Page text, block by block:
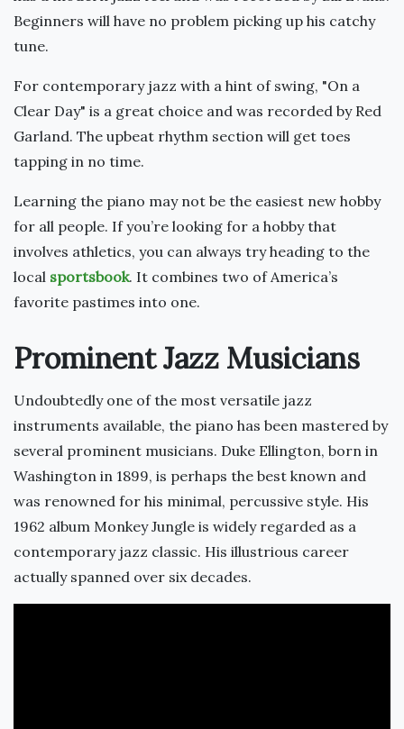
Beginners will have no problem picking up his catchy
tune.
For contemporary jazz with a hint of swing, "On a
Clear Day" is a great choice and was recorded by Red
Garland. The upbeat rhythm section will get toes
tapping in no time.
Learning the piano may not be the easiest new hobby
for all people. If you’re looking for a hobby that
involves athletics, you can always try heading to the
local sportsbook. It combines two of America’s
favorite pastimes into one.
Prominent Jazz Musicians
Undoubtedly one of the most versatile jazz
instruments available, the piano has been mastered by
several prominent musicians. Duke Ellington, born in
Washington in 1899, is perhaps the best known and
was renowned for his minimal, percussive style. His
1962 album Monkey Jungle is widely regarded as a
contemporary jazz classic. His illustrious career
actually spanned over six decades.